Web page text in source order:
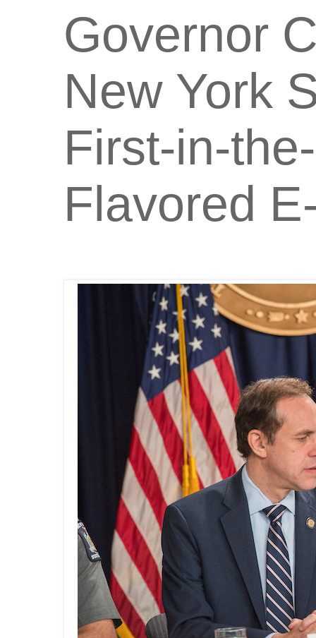
Governor
New York
First-in-
Flavored